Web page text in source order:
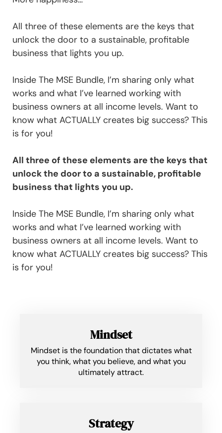
All three of these elements are the keys that
unlock the door to a sustainable, profitable
business that lights you up.
Inside The MSE Bundle, I’m sharing only what
works and what I’ve learned working with
business owners at all income levels. Want to
know what ACTUALLY creates big success? This
is for you!
All three of these elements are the keys that
unlock the door to a sustainable, profitable
business that lights you up.
Inside The MSE Bundle, I’m sharing only what
works and what I’ve learned working with
business owners at all income levels. Want to
know what ACTUALLY creates big success? This
is for you!
Mindset
Mindset is the foundation that dictates what
you think, what you believe, and what you
ultimately attract.
Strategy